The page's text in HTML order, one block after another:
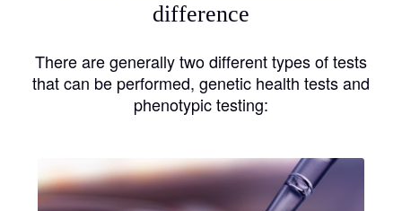
difference
There are generally two different types of tests
that can be performed, genetic health tests and
phenotypic testing: